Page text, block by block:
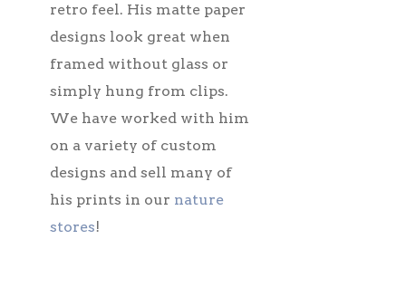
retro feel. His matte paper
designs look great when
framed without glass or
simply hung from clips.
We have worked with him
on a variety of custom
designs and sell many of
his prints in our nature
stores!